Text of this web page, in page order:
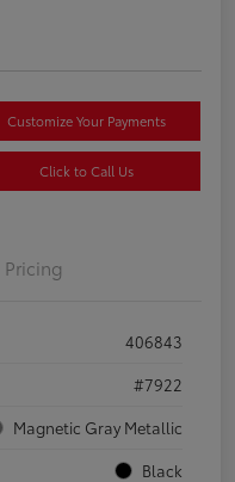
Customize Your Payments
Click to Call Us
Pricing
406843
#7922
Magnetic Gray Metallic
Black